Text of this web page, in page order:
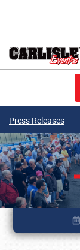
Press Releases